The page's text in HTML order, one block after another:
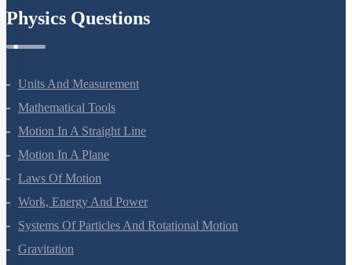
Physics Questions
Units And Measurement
Mathematical Tools
Motion In A Straight Line
Motion In A Plane
Laws Of Motion
Work, Energy And Power
Systems Of Particles And Rotational Motion
Gravitation